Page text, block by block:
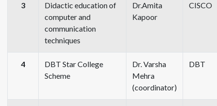
3
Didactic education of
computer and
communication
techniques
Dr.Amita
Kapoor
CISCO
4
DBT Star College
Scheme
Dr. Varsha
Mehra
(coordinator)
DBT